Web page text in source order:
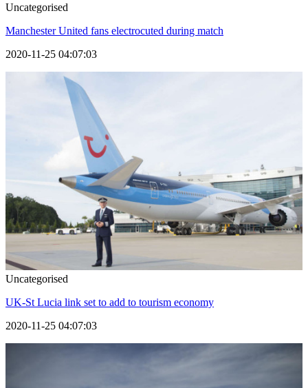
Uncategorised
Manchester United fans electrocuted during match
2020-11-25 04:07:03
Uncategorised
UK-St Lucia link set to add to tourism economy
2020-11-25 04:07:03